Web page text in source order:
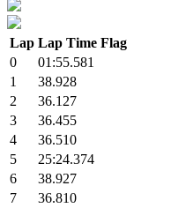
Lap Lap Time Flag
0
01:55.581
1
38.928
2
36.127
3
36.455
4
36.510
5
25:24.374
6
38.927
7
36.810